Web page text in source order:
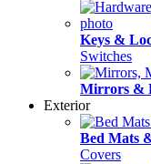
Keys &
Switches
Mirrors &
Exterior
Bed Mats
Covers